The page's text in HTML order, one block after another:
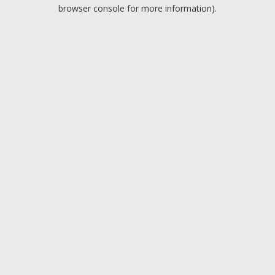
browser console for more information).